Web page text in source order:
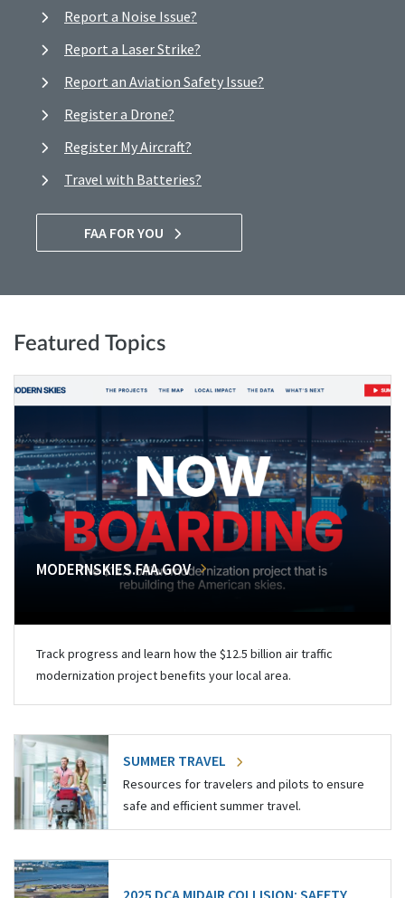
Report a Noise Issue?
Report a Laser Strike?
Report an Aviation Safety Issue?
Register a Drone?
Register My Aircraft?
Travel with Batteries?
FAA FOR YOU
Featured Topics
MODERNSKIES.FAA.GOV
Track progress and learn how the $12.5 billion air traffic
modernization project benefits your local area.
SUMMER TRAVEL
Resources for travelers and pilots to ensure
safe and efficient summer travel.